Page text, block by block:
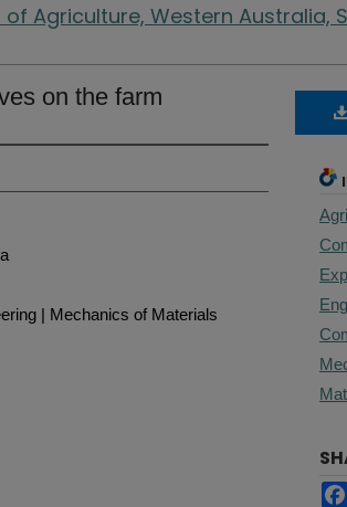
Agriculture, Western Australia,
on the farm
| Mechanics of Materials